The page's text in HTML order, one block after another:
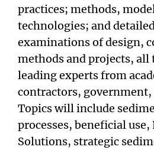
practices; methods,
technologies; and
examinations of design,
methods and projects, all
leading experts from
contractors,
Topics will include
processes, beneficial
Solutions, strategic